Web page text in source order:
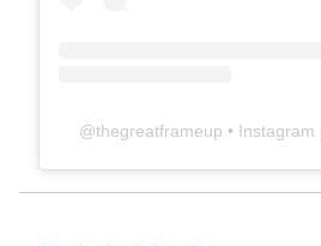
@thegreatframeup •